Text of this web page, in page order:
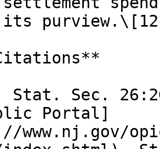
Stat. Sec.
Portal]
www.nj.gov/